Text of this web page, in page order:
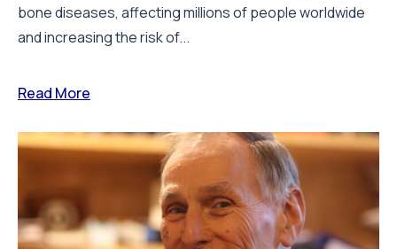
bone diseases, affecting millions of people worldwide
and increasing the risk of...
Read More